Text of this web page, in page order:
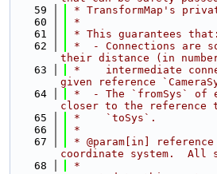
   59
* TransformMap's
   60
*
   61
* This guarantees that:
   62
*  - Connections are
their distance (in
   63
*    intermediate
given reference
   64
*  - The `fromSys` of
closer to the reference
   65
*    `toSys`.
   66
*
   67
* @param[in]
coordinate system.  All
   68
*